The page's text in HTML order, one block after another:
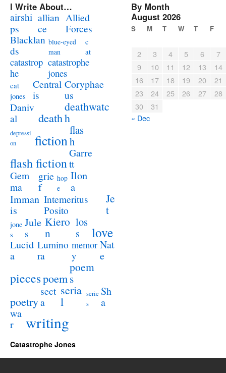
I Write About…
airshi
ps
allian
ce
Allied
Forces
Blacklan
ds
blue-eyed
man
c
at
catastrop
he
catastrophe
jones
cat
jones
Central
is
Coryphae
us
Daniv
al
death
deathwatc
h
depressi
on
fiction
flas
h
flash fiction
Garre
tt
Gem
ma
grie
f
hop
e
Ilon
a
Imman
is
Intemeritus
Posito
Je
t
jone
s
Jule
s
Kiero
n
los
s
love
Lucid
a
Lumino
ra
memor
y
Nat
e
piecespoem
poem
s
poetry
sect
a
seria
l
serie
s
Sh
a
wa
r
writing
By Month
August 2026
S M T W T F
2 3 4 5 6
7
9
10 11 12 13
14
16
17 18 19 20
21
23
24 25 26 27
28
30
31
« Dec
Catastrophe Jones